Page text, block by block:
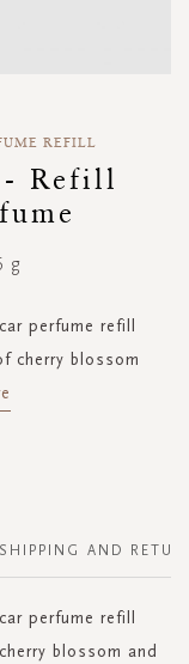
REFILL
Refill
g
perfume refill
cherry blossom
perfume refill
blossom and
SHIPPING AND